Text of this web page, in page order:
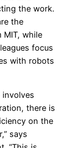
the work.
the
while
focus
with robots
involves
there is
on the
says